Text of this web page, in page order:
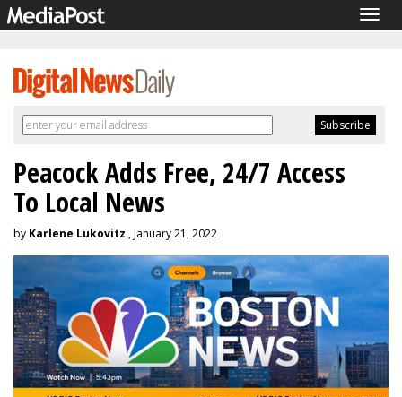
Peacock Adds Free, 24/7 Access
To Local News
by Karlene Lukovitz , January 21, 2022